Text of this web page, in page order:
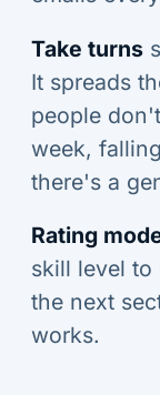
Take turns
It spreads
people
week,
there's a
Rating
skill level to
the next
works.